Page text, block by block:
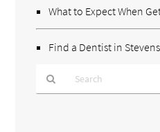
What to Expect When
Find a Dentist in